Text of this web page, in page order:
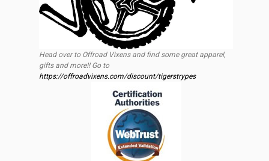
Head over to Offroad Vixens and find some great apparel,
gifts and more!! Go to
https://offroadvixens.com/discount/tigerstrypes